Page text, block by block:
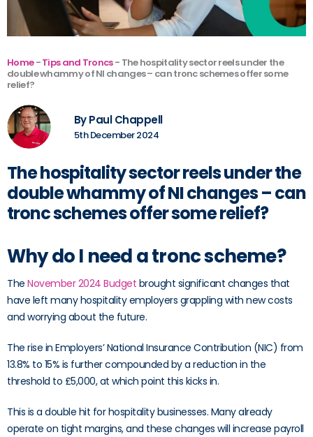
Home-Tips and Troncs- The hospitality sector reels under the
double whammy of NI changes – can tronc schemes offer some
relief?
By Paul Chappell
5th December 2024
The hospitality sector reels under the
double whammy of NI changes – can
tronc schemes offer some relief?
Why do I need a tronc scheme?
The November 2024 Budget brought significant changes that
have left many hospitality employers grappling with new costs
and worrying about the future.
The rise in Employers’ National Insurance Contribution (NIC) from
13.8% to 15% is further compounded by a reduction in the
threshold to £5,000, at which point this kicks in.
This is a double hit for hospitality businesses. Many already
operate on tight margins, and these changes will increase payroll